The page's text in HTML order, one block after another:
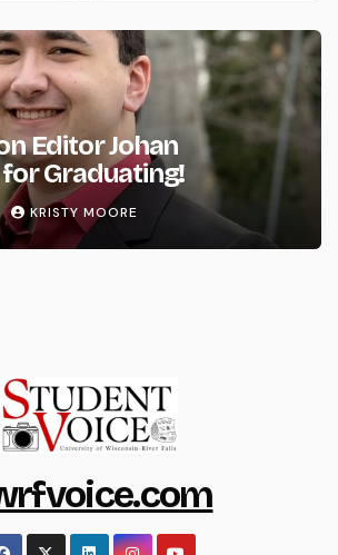
Editor Johan
Graduating!
KRISTY MOORE